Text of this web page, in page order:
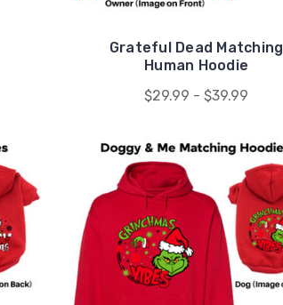
Grateful Dead Matching
Human Hoodie
$29.99 - $39.99